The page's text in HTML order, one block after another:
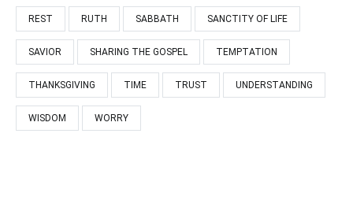
REST RUTH SABBATH SANCTITY OF LIFE
SAVIOR SHARING THE GOSPEL TEMPTATION
THANKSGIVING TIME TRUST UNDERSTANDING
WISDOM WORRY